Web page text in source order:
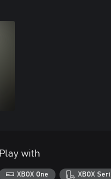
Play with
XBOX One XBOX